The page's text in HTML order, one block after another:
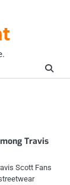
Travis
Scott Fans